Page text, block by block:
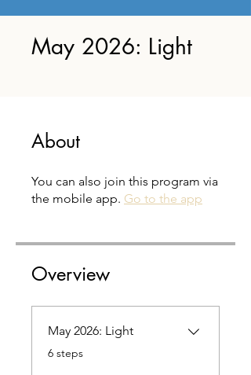
May 2026: Light
About
You can also join this program via
the mobile app. Go to the app
Overview
May 2026: Light
.
6 steps